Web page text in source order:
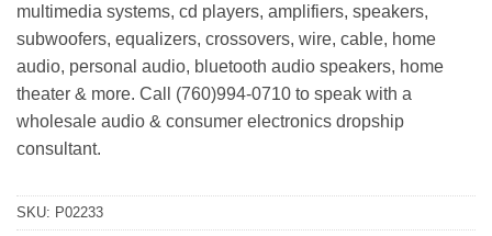
multimedia systems, cd players, amplifiers, speakers,
subwoofers, equalizers, crossovers, wire, cable, home
audio, personal audio, bluetooth audio speakers, home
theater & more. Call (760)994-0710 to speak with a
wholesale audio & consumer electronics dropship
consultant.
SKU: P02233